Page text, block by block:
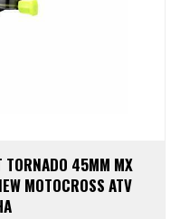
45MM MX
MOTOCROSS ATV